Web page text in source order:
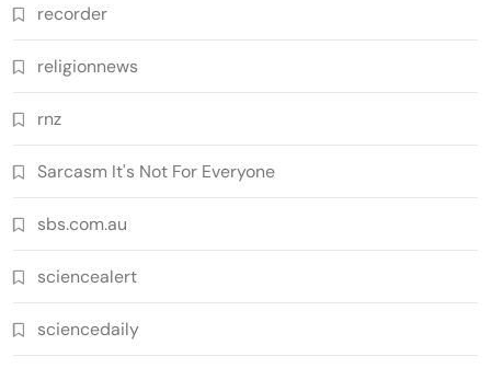
recorder
religionnews
rnz
Sarcasm It's Not For Everyone
sbs.com.au
sciencealert
sciencedaily